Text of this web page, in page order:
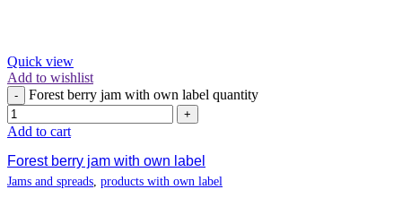
Quick view
Add to wishlist
- Forest berry jam with own label quantity
+
Add to cart
Forest berry jam with own label
Jams and spreads products with own label